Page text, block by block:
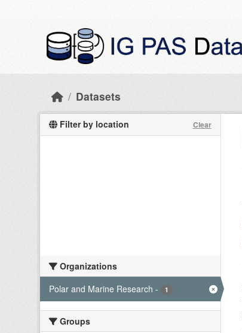
Datasets
Filter by location Clear
Organizations
Polar and Marine Research - 1
Groups